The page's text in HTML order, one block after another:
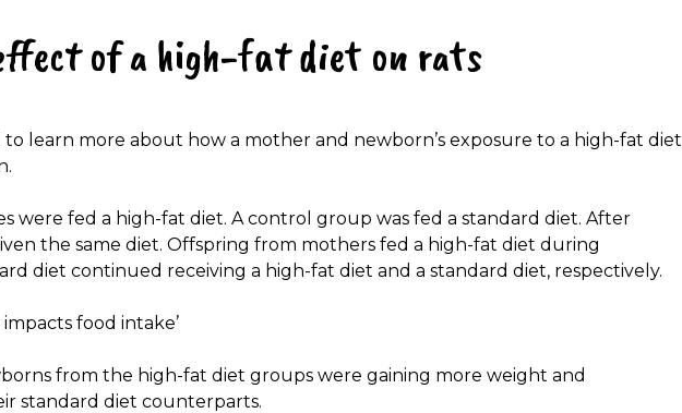
of a high-fat diet on rats
learn more about how a mother and newborn’s exposure to a high-fat diet
were fed a high-fat diet. A control group was fed a standard diet. After
the same diet. Offspring from mothers fed a high-fat diet during
diet continued receiving a high-fat diet and a standard diet, respectively.
food intake’
from the high-fat diet groups were gaining more weight and
standard diet counterparts.